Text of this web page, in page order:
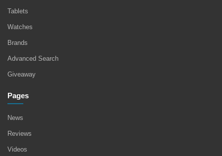
Tablets
Watches
Brands
Advanced Search
Giveaway
Pages
News
Reviews
Videos